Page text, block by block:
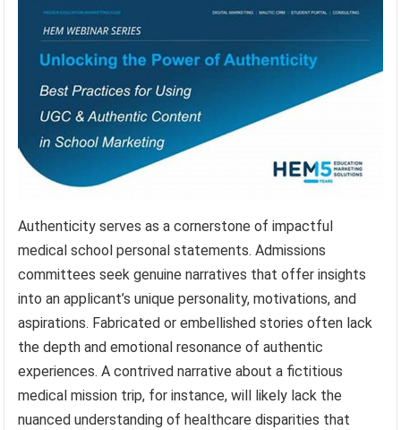
Authenticity serves as a cornerstone of impactful
medical school personal statements. Admissions
committees seek genuine narratives that offer insights
into an applicant’s unique personality, motivations, and
aspirations. Fabricated or embellished stories often lack
the depth and emotional resonance of authentic
experiences. A contrived narrative about a fictitious
medical mission trip, for instance, will likely lack the
nuanced understanding of healthcare disparities that